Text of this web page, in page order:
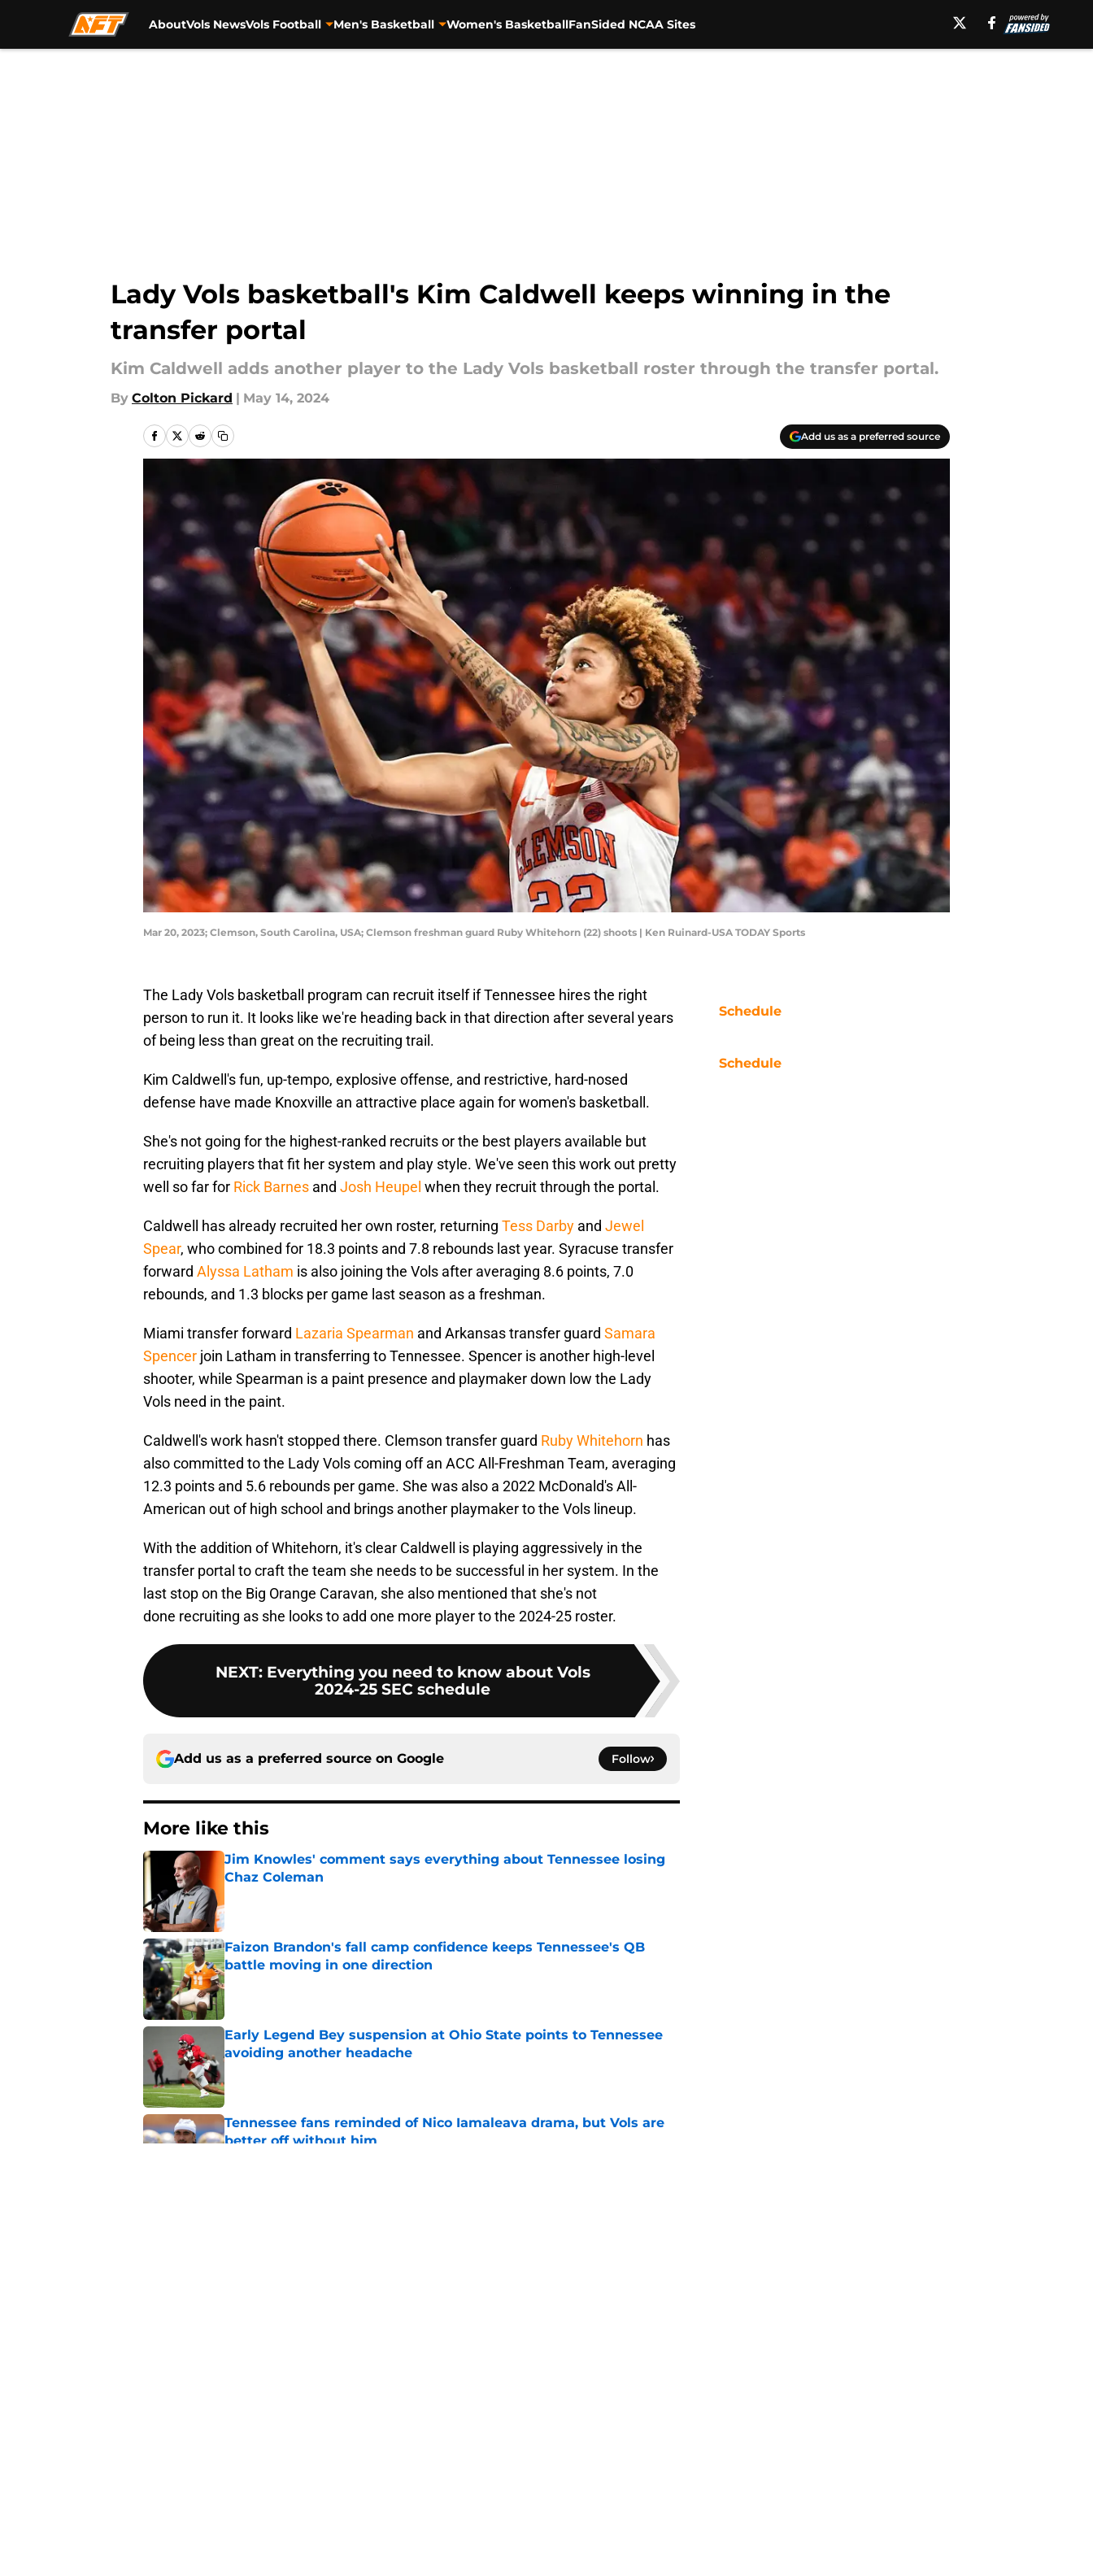
AboutVols NewsVols Football Men's Basketball Women's BasketballFanSided NCAA Sites
Lady Vols basketball's Kim Caldwell keeps winning in the
transfer portal
Kim Caldwell adds another player to the Lady Vols basketball roster through the transfer portal.
By Colton Pickard | May 14, 2024
Add us as a preferred source
Mar 20, 2023; Clemson, South Carolina, USA; Clemson freshman guard Ruby Whitehorn (22) shoots | Ken Ruinard-USA TODAY Sports
The Lady Vols basketball program can recruit itself if Tennessee hires the right
person to run it. It looks like we're heading back in that direction after several years
of being less than great on the recruiting trail.
Kim Caldwell's fun, up-tempo, explosive offense, and restrictive, hard-nosed
defense have made Knoxville an attractive place again for women's basketball.
She's not going for the highest-ranked recruits or the best players available but
recruiting players that fit her system and play style. We've seen this work out pretty
well so far for Rick Barnes and Josh Heupel when they recruit through the portal.
Caldwell has already recruited her own roster, returning Tess Darby and Jewel
Spear, who combined for 18.3 points and 7.8 rebounds last year. Syracuse transfer
forward Alyssa Latham is also joining the Vols after averaging 8.6 points, 7.0
rebounds, and 1.3 blocks per game last season as a freshman.
Miami transfer forward Lazaria Spearman and Arkansas transfer guard Samara
Spencer join Latham in transferring to Tennessee. Spencer is another high-level
shooter, while Spearman is a paint presence and playmaker down low the Lady
Vols need in the paint.
Caldwell's work hasn't stopped there. Clemson transfer guard Ruby Whitehorn has
also committed to the Lady Vols coming off an ACC All-Freshman Team, averaging
12.3 points and 5.6 rebounds per game. She was also a 2022 McDonald's All-
American out of high school and brings another playmaker to the Vols lineup.
With the addition of Whitehorn, it's clear Caldwell is playing aggressively in the
transfer portal to craft the team she needs to be successful in her system. In the
last stop on the Big Orange Caravan, she also mentioned that she's not
done recruiting as she looks to add one more player to the 2024-25 roster.
NEXT: Everything you need to know about Vols
2024-25 SEC schedule
Add us as a preferred source on Google Follow
More like this
Jim Knowles' comment says everything about Tennessee losing
Chaz Coleman
Faizon Brandon's fall camp confidence keeps Tennessee's QB
battle moving in one direction
Published by on Invalid Date
Early Legend Bey suspension at Ohio State points to Tennessee
avoiding another headache
Tennessee fans reminded of Nico Iamaleava drama, but Vols are
better off without him
Schedule
Schedule